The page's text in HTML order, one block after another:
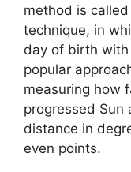
method is
technique, in
day of birth
popular
measuring how
progressed Sun
distance in
even points.